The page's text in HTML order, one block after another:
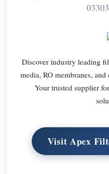
Discover industry leading
media, RO membranes,
Your trusted supplier
Visit Apex